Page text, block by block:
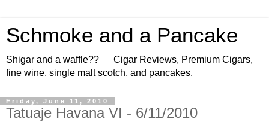
Schmoke and a Pancake
Shigar and a waffle?? Cigar Reviews, Premium Cigars,
fine wine, single malt scotch, and pancakes.
Friday, June 11, 2010
Tatuaje Havana VI - 6/11/2010